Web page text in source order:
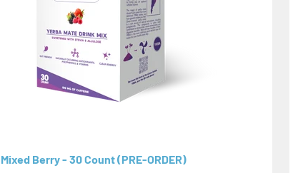
Mixed Berry - 30 Count (PRE-ORDER)